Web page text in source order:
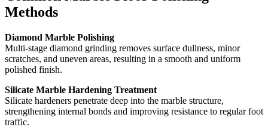
Methods
Diamond Marble Polishing
Multi-stage diamond grinding removes surface dullness, minor
scratches, and uneven areas, resulting in a smooth and uniform
polished finish.
Silicate Marble Hardening Treatment
Silicate hardeners penetrate deep into the marble structure,
strengthening internal bonds and improving resistance to regular foot
traffic.